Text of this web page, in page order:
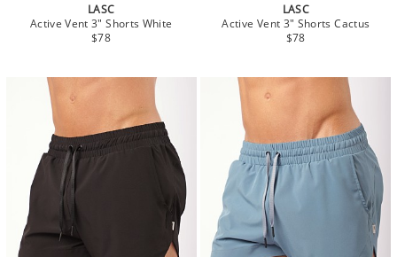
LASC
Active Vent 3" Shorts White
$78
LASC
Active Vent 3" Shorts Cactus
$78